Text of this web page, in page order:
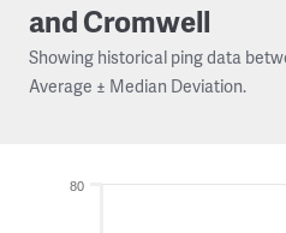
and Cromwell
Showing historical ping data
Average ± Median Deviation.
80